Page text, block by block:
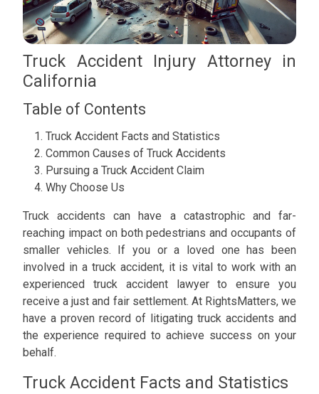
Truck Accident Injury Attorney in
California
Table of Contents
Truck Accident Facts and Statistics
Common Causes of Truck Accidents
Pursuing a Truck Accident Claim
Why Choose Us
Truck accidents can have a catastrophic and far-
reaching impact on both pedestrians and occupants of
smaller vehicles. If you or a loved one has been
involved in a truck accident, it is vital to work with an
experienced truck accident lawyer to ensure you
receive a just and fair settlement. At RightsMatters, we
have a proven record of litigating truck accidents and
the experience required to achieve success on your
behalf.
Truck Accident Facts and Statistics